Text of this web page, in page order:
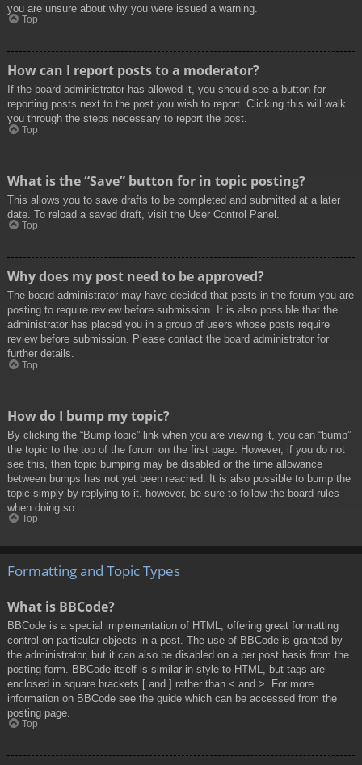
you are unsure about why you were issued a warning.
Top
How can I report posts to a moderator?
If the board administrator has allowed it, you should see a button for
reporting posts next to the post you wish to report. Clicking this will walk
you through the steps necessary to report the post.
Top
What is the “Save” button for in topic posting?
This allows you to save drafts to be completed and submitted at a later
date. To reload a saved draft, visit the User Control Panel.
Top
Why does my post need to be approved?
The board administrator may have decided that posts in the forum you are
posting to require review before submission. It is also possible that the
administrator has placed you in a group of users whose posts require
review before submission. Please contact the board administrator for
further details.
Top
How do I bump my topic?
By clicking the “Bump topic” link when you are viewing it, you can “bump”
the topic to the top of the forum on the first page. However, if you do not
see this, then topic bumping may be disabled or the time allowance
between bumps has not yet been reached. It is also possible to bump the
topic simply by replying to it, however, be sure to follow the board rules
when doing so.
Top
Formatting and Topic Types
What is BBCode?
BBCode is a special implementation of HTML, offering great formatting
control on particular objects in a post. The use of BBCode is granted by
the administrator, but it can also be disabled on a per post basis from the
posting form. BBCode itself is similar in style to HTML, but tags are
enclosed in square brackets [ and ] rather than < and >. For more
information on BBCode see the guide which can be accessed from the
posting page.
Top